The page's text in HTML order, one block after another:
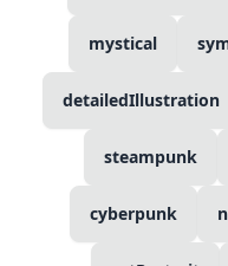
mystical
detailedIllustration
steampunk
cyberpunk